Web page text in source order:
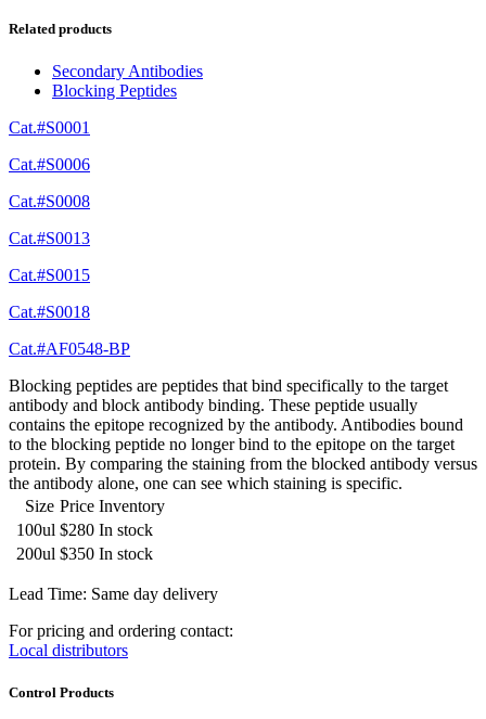
Related products
Secondary Antibodies
Blocking Peptides
Cat.#S0001
Cat.#S0006
Cat.#S0008
Cat.#S0013
Cat.#S0015
Cat.#S0018
Cat.#AF0548-BP
Blocking peptides are peptides that bind specifically to the target
antibody and block antibody binding. These peptide usually
contains the epitope recognized by the antibody. Antibodies bound
to the blocking peptide no longer bind to the epitope on the target
protein. By comparing the staining from the blocked antibody versus
the antibody alone, one can see which staining is specific.
Size Price Inventory
100ul $280 In stock
200ul $350 In stock
Lead Time: Same day delivery
For pricing and ordering contact:
Local distributors
Control Products